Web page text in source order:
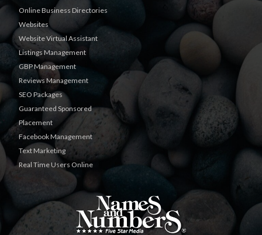
Online Business Directories
Websites
Website Virtual Assistant
Listings Management
GBP Management
Reviews Management
SEO Packages
Guaranteed Sponsored
Placement
Facebook Management
Text Marketing
Real Time Users Online